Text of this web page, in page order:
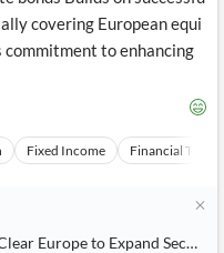
covering European equi
commitment to enhancing
Fixed Income Financial Topics
Europe to Expand